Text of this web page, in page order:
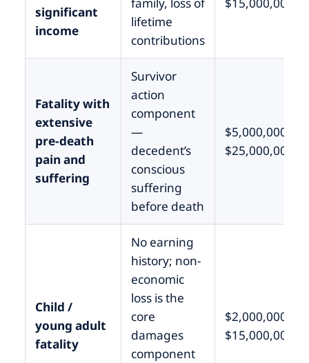
significant
income
family, loss of
lifetime
contributions
$15,000,000
Fatality with
extensive
pre-death
pain and
suffering
Survivor
action
component
—
decedent’s
conscious
suffering
before death
$5,000,000 –
$25,000,000
Child /
young adult
fatality
No earning
history; non-
economic
loss is the
core
damages
component
$2,000,000 –
$15,000,000+